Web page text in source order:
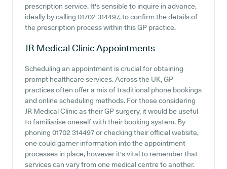
prescription service. It's sensible to inquire in advance,
ideally by calling 01702 314497, to confirm the details of
the prescription process within this GP practice.
JR Medical ClinicAppointments
Scheduling an appointment is crucial for obtaining
prompt healthcare services. Across the UK, GP
practices often offer a mix of traditional phone bookings
and online scheduling methods. For those considering
JR Medical Clinic as their GP surgery, it would be useful
to familiarise oneself with their booking system. By
phoning 01702 314497 or checking their official website,
one could garner information into the appointment
processes in place, however it's vital to remember that
services can vary from one medical centre to another.